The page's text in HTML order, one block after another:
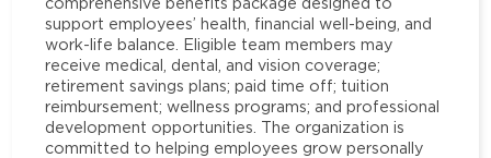
support employees’ health, financial well-being, and
work-life balance. Eligible team members may
receive medical, dental, and vision coverage;
retirement savings plans; paid time off; tuition
reimbursement; wellness programs; and professional
development opportunities. The organization is
committed to helping employees grow personally